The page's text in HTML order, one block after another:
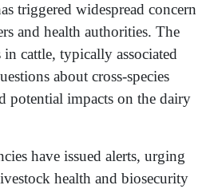
triggered widespread concern
and health authorities. The
cattle, typically associated
about cross-species
potential impacts on the dairy
have issued alerts, urging
health and biosecurity